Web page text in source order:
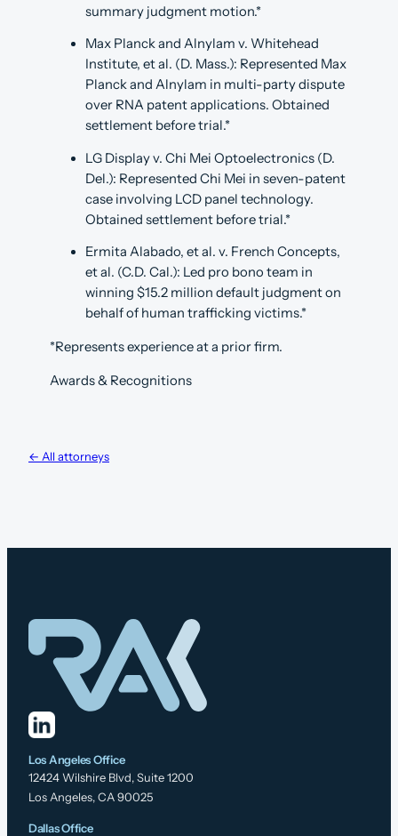
summary judgment motion.*
Max Planck and Alnylam v. Whitehead
Institute, et al. (D. Mass.): Represented Max
Planck and Alnylam in multi-party dispute
over RNA patent applications. Obtained
settlement before trial.*
LG Display v. Chi Mei Optoelectronics (D.
Del.): Represented Chi Mei in seven-patent
case involving LCD panel technology.
Obtained settlement before trial.*
Ermita Alabado, et al. v. French Concepts,
et al. (C.D. Cal.): Led pro bono team in
winning $15.2 million default judgment on
behalf of human trafficking victims.*
*Represents experience at a prior firm.
Awards & Recognitions
← All attorneys
Los Angeles Office
12424 Wilshire Blvd, Suite 1200
Los Angeles, CA 90025
Dallas Office